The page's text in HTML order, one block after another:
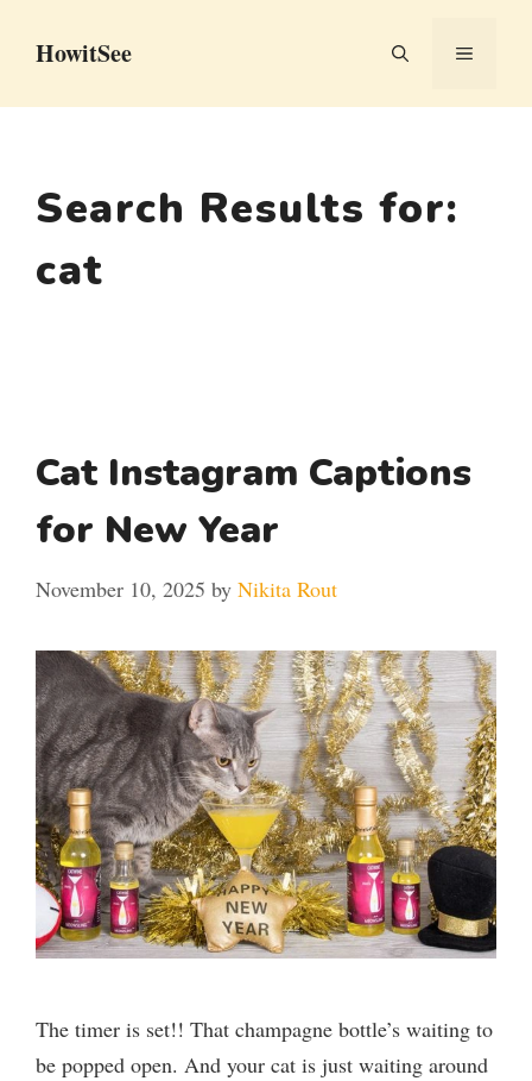
HowitSee MENU
Search Results for:
cat
Cat Instagram Captions
for New Year
November 10, 2025 by Nikita Rout
The timer is set!! That champagne bottle’s waiting to
be popped open. And your cat is just waiting around